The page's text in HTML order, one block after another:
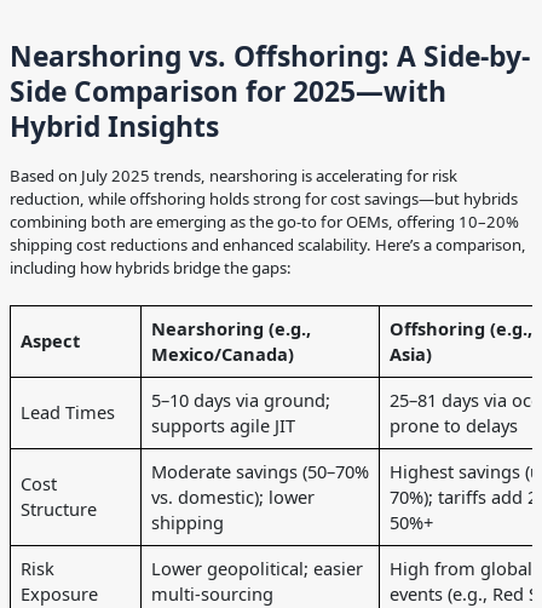
Nearshoring vs. Offshoring: A Side-by-
Side Comparison for 2025—with
Hybrid Insights
Based on July 2025 trends, nearshoring is accelerating for risk
reduction, while offshoring holds strong for cost savings—but hybrids
combining both are emerging as the go-to for OEMs, offering 10–20%
shipping cost reductions and enhanced scalability. Here’s a comparison,
including how hybrids bridge the gaps:
Aspect
Nearshoring (e.g.,
Mexico/Canada)
Offshoring (e.g.,
Asia)
Lead Times
5–10 days via ground;
supports agile JIT
25–81 days via
prone to delays
Cost
Structure
Moderate savings (50–70%
vs. domestic); lower
shipping
Highest savings
70%); tariffs add
50%+
Risk
Exposure
Lower geopolitical; easier
multi-sourcing
High from global
events (e.g., Red